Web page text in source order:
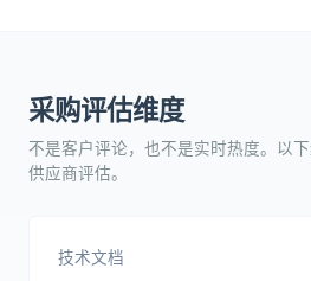
采购评估维度
不是客户评论，也不是实时热度。以
供应商评估。
技术文档